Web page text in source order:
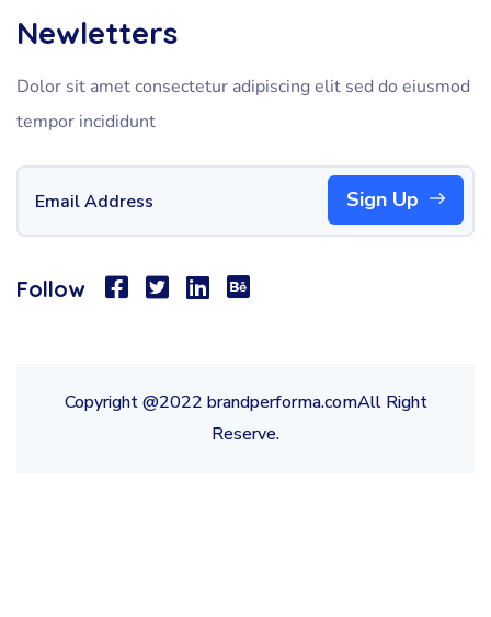
Newletters
Dolor sit amet consectetur adipiscing elit sed do eiusmod
tempor incididunt
Sign Up
Follow
Copyright @2022 brandperforma.comAll Right
Reserve.